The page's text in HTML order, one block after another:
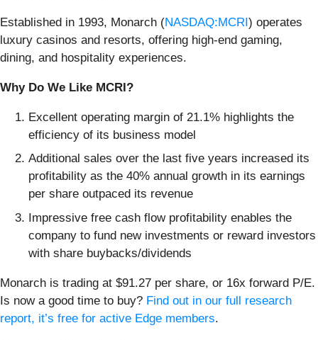
Established in 1993, Monarch (NASDAQ:MCRI) operates
luxury casinos and resorts, offering high-end gaming,
dining, and hospitality experiences.
Why Do We Like MCRI?
Excellent operating margin of 21.1% highlights the
efficiency of its business model
Additional sales over the last five years increased its
profitability as the 40% annual growth in its earnings
per share outpaced its revenue
Impressive free cash flow profitability enables the
company to fund new investments or reward investors
with share buybacks/dividends
Monarch is trading at $91.27 per share, or 16x forward P/E.
Is now a good time to buy? Find out in our full research
report, it’s free for active Edge members.